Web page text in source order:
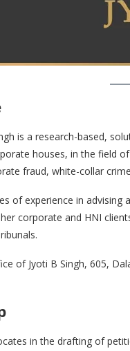
is a research-based,
houses, in the field
fraud, white-collar
of experience in
corporate and HNI
of Jyoti B Singh, 605,
in the drafting of